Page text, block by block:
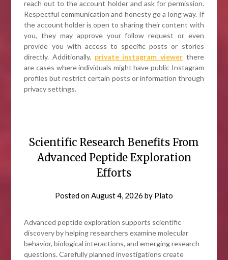
reach out to the account holder and ask for permission.
Respectful communication and honesty go a long way. If
the account holder is open to sharing their content with
you, they may approve your follow request or even
provide you with access to specific posts or stories
directly. Additionally, private instagram viewerthere
are cases where individuals might have public Instagram
profiles but restrict certain posts or information through
privacy settings.
Scientific Research Benefits From
Advanced Peptide Exploration
Efforts
Posted onAugust 4, 2026 by Plato
Advanced peptide exploration supports scientific
discovery by helping researchers examine molecular
behavior, biological interactions, and emerging research
questions. Carefully planned investigations create